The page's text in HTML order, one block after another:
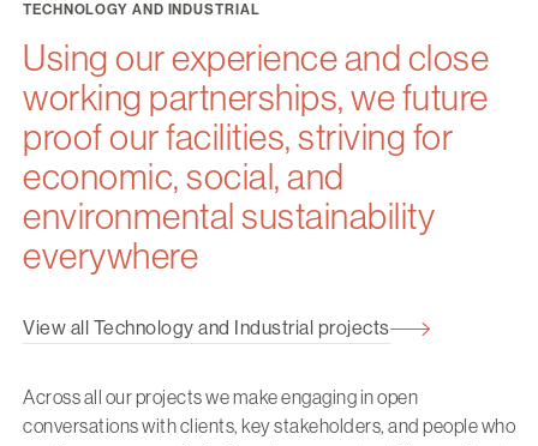
TECHNOLOGY AND INDUSTRIAL
Using our experience and close
working partnerships, we future
proof our facilities, striving for
economic, social, and
environmental sustainability
everywhere
View all Technology and Industrial projects
Across all our projects we make engaging in open
conversations with clients, key stakeholders, and people who